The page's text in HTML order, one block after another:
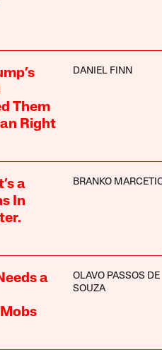
Them
Right
DANIEL FINN
a
In
BRANKO
a
OLAVO PASSOS DE
SOUZA